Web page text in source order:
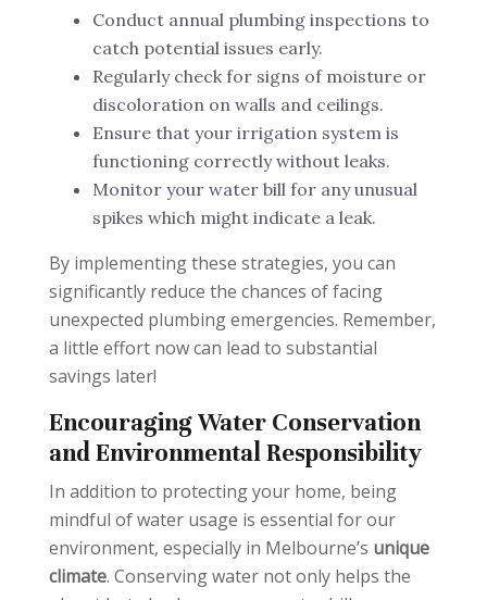
Conduct annual plumbing inspections to
catch potential issues early.
Regularly check for signs of moisture or
discoloration on walls and ceilings.
Ensure that your irrigation system is
functioning correctly without leaks.
Monitor your water bill for any unusual
spikes which might indicate a leak.
By implementing these strategies, you can
significantly reduce the chances of facing
unexpected plumbing emergencies. Remember,
a little effort now can lead to substantial
savings later!
Encouraging Water Conservation
and Environmental Responsibility
In addition to protecting your home, being
mindful of water usage is essential for our
environment, especially in Melbourne’s unique
climate. Conserving water not only helps the